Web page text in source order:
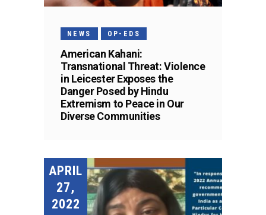
NEWS OP-EDS
American Kahani:
Transnational Threat: Violence
in Leicester Exposes the
Danger Posed by Hindu
Extremism to Peace in Our
Diverse Communities
APRIL
27,
2022